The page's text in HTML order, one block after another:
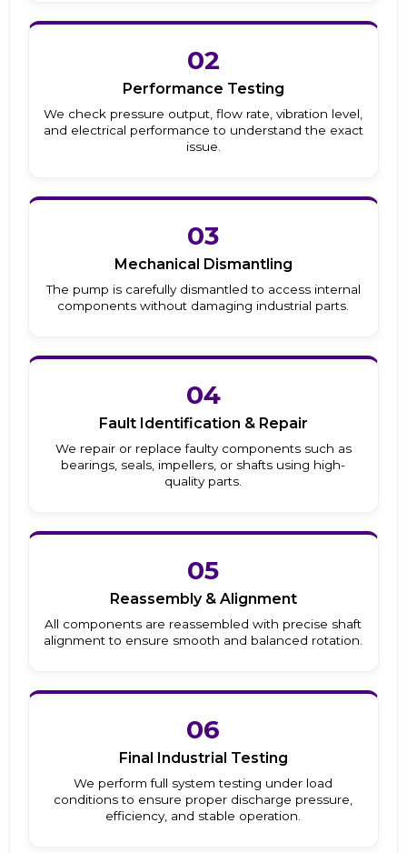
02
Performance Testing
We check pressure output, flow rate, vibration level,
and electrical performance to understand the exact
issue.
03
Mechanical Dismantling
The pump is carefully dismantled to access internal
components without damaging industrial parts.
04
Fault Identification & Repair
We repair or replace faulty components such as
bearings, seals, impellers, or shafts using high-
quality parts.
05
Reassembly & Alignment
All components are reassembled with precise shaft
alignment to ensure smooth and balanced rotation.
06
Final Industrial Testing
We perform full system testing under load
conditions to ensure proper discharge pressure,
efficiency, and stable operation.